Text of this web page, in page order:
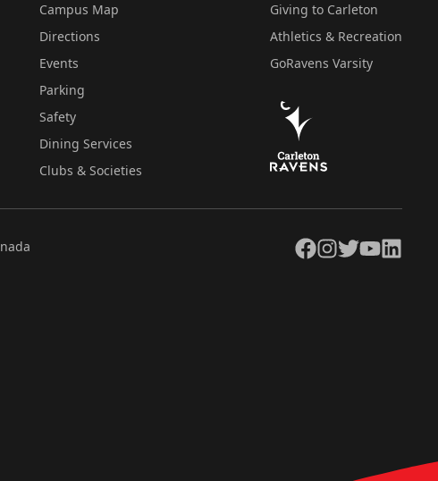
Campus Map
Directions
Events
Parking
Safety
Dining Services
Clubs & Societies
Giving to Carleton
Athletics & Recreation
GoRavens Varsity
Facebook
Instagram
TwitterYouTubeLinkedIn